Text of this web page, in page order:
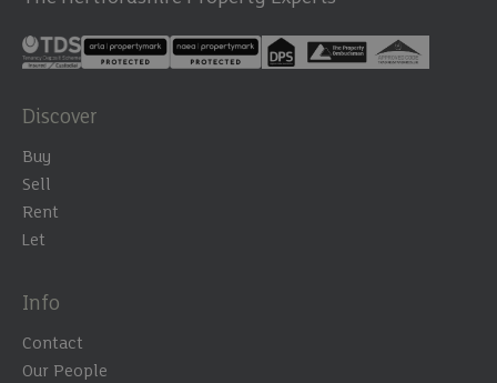
Discover
Buy
Sell
Rent
Let
Info
Contact
Our People